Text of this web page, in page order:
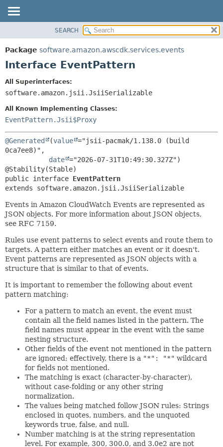
PACKAGE
CLASS
SUMMARY:
NESTED
CONSTR
METHOD
SEARCH
Package software.amazon.awscdk.services.events
Interface EventPattern
All Superinterfaces:
software.amazon.jsii.JsiiSerializable
All Known Implementing Classes:
EventPattern.Jsii$Proxy
@Generated (value ="jsii-pacmak/1.138.0 (build
0ca7ee8)",
date ="2026-07-31T10:49:30.327Z")
public interface EventPattern
extends software.amazon.jsii.JsiiSerializable
Events in Amazon CloudWatch Events are represented as
JSON objects. For more information about JSON objects,
see RFC 7159.
Rules use event patterns to select events and route them to
targets. A pattern either matches an event or it doesn't.
Event patterns are represented as JSON objects with a
structure that is similar to that of events.
It is important to remember the following about event
pattern matching:
For a pattern to match an event, the event must
contain all the field names listed in the pattern. The
field names must appear in the event with the same
nesting structure.
Other fields of the event not mentioned in the pattern
are ignored; effectively, there is a "*": "*" wildcard
for fields not mentioned.
The matching is exact (character-by-character),
without case-folding or any other string
normalization.
The values being matched follow JSON rules: Strings
enclosed in quotes, numbers, and the unquoted
keywords true, false, and null.
Number matching is at the string representation
level. For example, 300, 300.0, and 3.0e2 are not